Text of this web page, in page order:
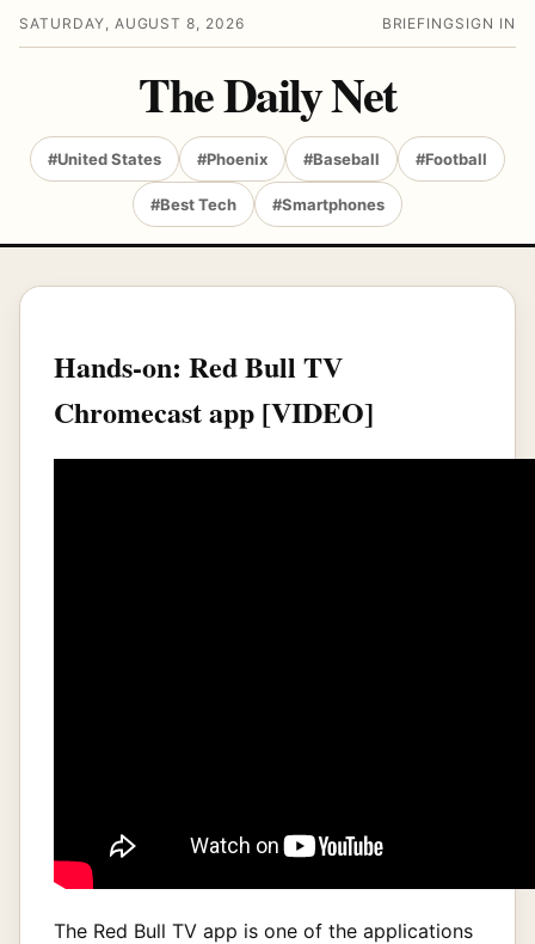
SATURDAY, AUGUST 8, 2026 BRIEFING SIGN IN
The Daily Net
#United States #Phoenix #Baseball #Football
#Best Tech #Smartphones
Hands-on: Red Bull TV
Chromecast app [VIDEO]
The Red Bull TV app is one of the applications